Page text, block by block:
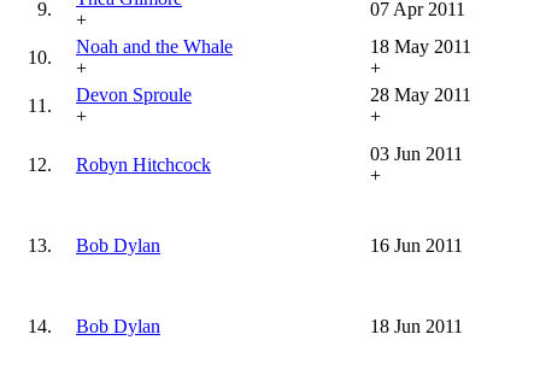
9.
+
07 Apr 2011
10.
Noah and the Whale
+
18 May 2011
+
11.
Devon Sproule
+
28 May 2011
+
12. Robyn Hitchcock
03 Jun 2011
+
13. Bob Dylan 16 Jun 2011
14. Bob Dylan 18 Jun 2011